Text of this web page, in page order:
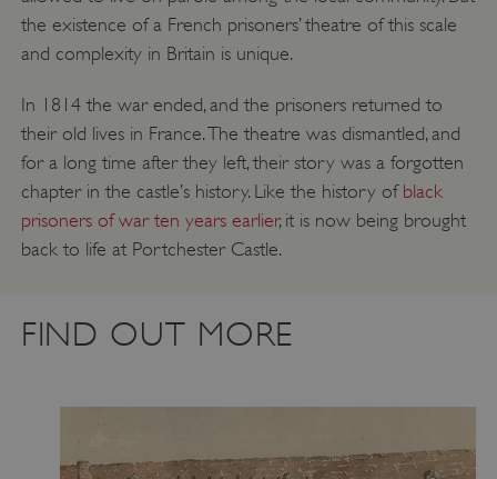
the existence of a French prisoners’ theatre of this scale
and complexity in Britain is unique.
In 1814 the war ended, and the prisoners returned to
their old lives in France. The theatre was dismantled, and
for a long time after they left, their story was a forgotten
chapter in the castle’s history. Like the history of black
prisoners of war ten years earlier, it is now being brought
back to life at Portchester Castle.
FIND OUT MORE
Google Privacy Policy